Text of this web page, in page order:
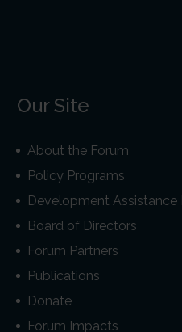
Our Site
About the Forum
Policy Programs
Development Assistance
Board of Directors
Forum Partners
Publications
Donate
Forum Impacts